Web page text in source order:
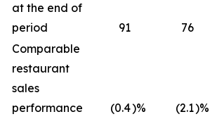
at the end of
period
91 76
Comparable
restaurant
sales
performance
(0.4)% (2.1)%